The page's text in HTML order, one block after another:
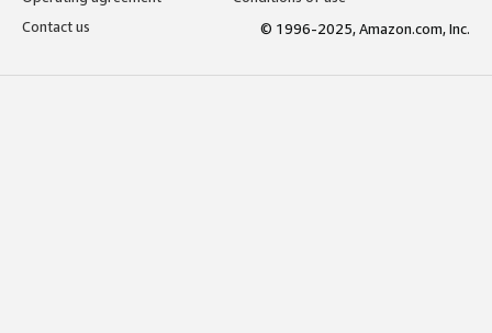
Contact us
© 1996-2025, Amazon.com, Inc.